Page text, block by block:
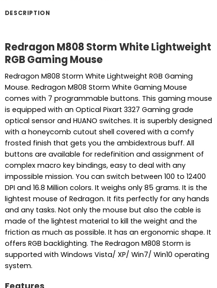
DESCRIPTION
Redragon M808 Storm White Lightweight
RGB Gaming Mouse
Redragon M808 Storm White Lightweight RGB Gaming
Mouse. Redragon M808 Storm White Gaming Mouse
comes with 7 programmable buttons. This gaming mouse
is equipped with an Optical Pixart 3327 Gaming grade
optical sensor and HUANO switches. It is superbly designed
with a honeycomb cutout shell covered with a comfy
frosted finish that gets you the ambidextrous buff. All
buttons are available for redefinition and assignment of
complex macro key bindings, easy to deal with any
impossible mission. You can switch between 100 to 12400
DPI and 16.8 Million colors. It weighs only 85 grams. It is the
lightest mouse of Redragon. It fits perfectly for any hands
and any tasks. Not only the mouse but also the cable is
made of the lightest material to kill the weight and the
friction as much as possible. It has an ergonomic shape. It
offers RGB backlighting. The Redragon M808 Storm is
supported with Windows Vista/ XP/ Win7/ Win10 operating
system.